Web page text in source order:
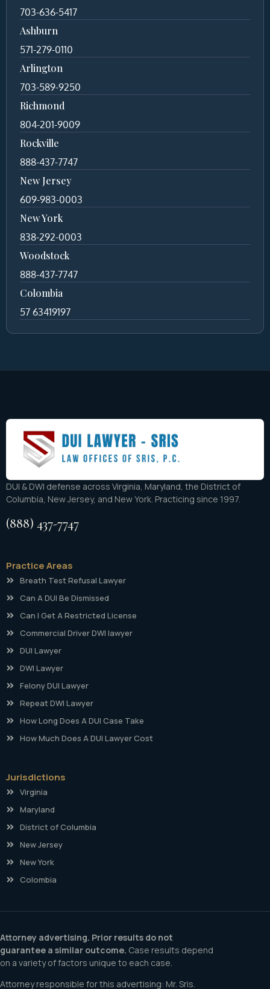
703-636-5417
Ashburn
571-279-0110
Arlington
703-589-9250
Richmond
804-201-9009
Rockville
888-437-7747
New Jersey
609-983-0003
New York
838-292-0003
Woodstock
888-437-7747
Colombia
57 63419197
DUI & DWI defense across Virginia, Maryland, the District of
Columbia, New Jersey, and New York. Practicing since 1997.
(888) 437-7747
Practice Areas
Breath Test Refusal Lawyer
Can A DUI Be Dismissed
Can I Get A Restricted License
Commercial Driver DWI lawyer
DUI Lawyer
DWI Lawyer
Felony DUI Lawyer
Repeat DWI Lawyer
How Long Does A DUI Case Take
How Much Does A DUI Lawyer Cost
Jurisdictions
Virginia
Maryland
District of Columbia
New Jersey
New York
Colombia
Attorney advertising. Prior results do not
guarantee a similar outcome. Case results depend
on a variety of factors unique to each case.
Attorney responsible for this advertising: Mr. Sris.